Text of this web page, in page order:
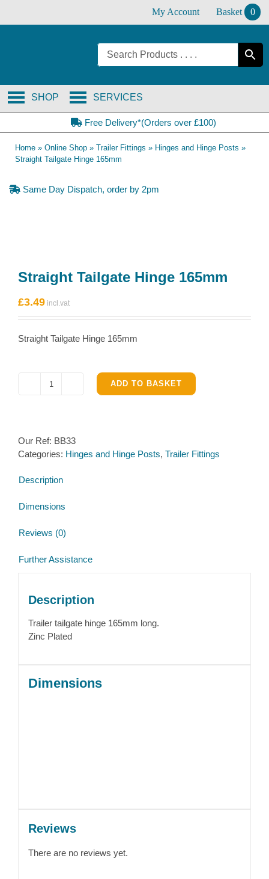
My Account Basket 0
SERVICES
SHOP
Free Delivery*(Orders over £100)
Home » Online Shop » Trailer Fittings » Hinges and Hinge Posts »
Straight Tailgate Hinge 165mm
Same Day Dispatch, order by 2pm
Straight Tailgate Hinge 165mm
£3.49
Straight Tailgate Hinge 165mm
Straight
quantity
ADD TO BASKET
Our Ref: BB33
Categories: Hinges and Hinge Posts, Trailer Fittings
Description
Dimensions
Reviews (0)
Further Assistance
Description
Trailer tailgate hinge 165mm long.
Zinc Plated
Dimensions
Reviews
There are no reviews yet.